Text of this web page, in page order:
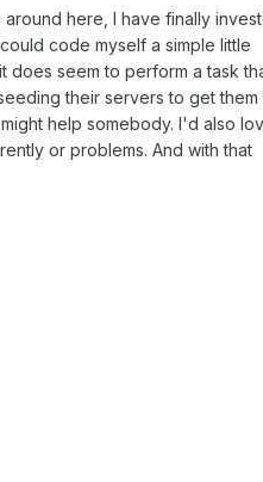
here, I have finally
code myself a simple little
does seem to perform a task
their servers to get them
help somebody. I'd also
or problems. And with that